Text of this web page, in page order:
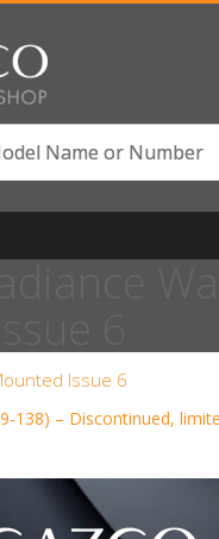
Issue 6
138) – Discontinued,